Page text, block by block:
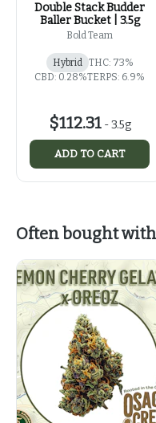
Double Stack Budder
Baller Bucket | 3.5g
Bold Team
Hybrid THC: 73%
CBD: 0.28%TERPS: 6.9%
$112.31-3.5g
ADD TO CART
Often bought with